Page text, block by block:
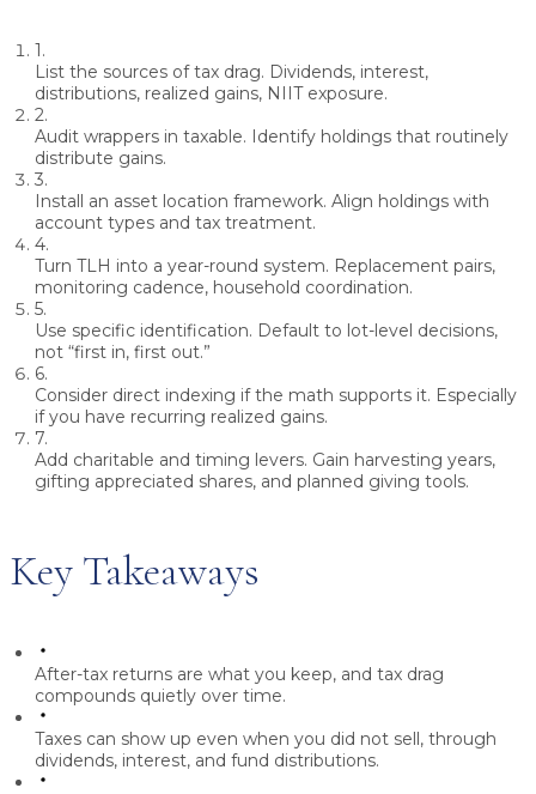
1.
List the sources of tax drag. Dividends, interest,
distributions, realized gains, NIIT exposure.
2.
Audit wrappers in taxable. Identify holdings that routinely
distribute gains.
3.
Install an asset location framework. Align holdings with
account types and tax treatment.
4.
Turn TLH into a year-round system. Replacement pairs,
monitoring cadence, household coordination.
5.
Use specific identification. Default to lot-level decisions,
not “first in, first out.”
6.
Consider direct indexing if the math supports it. Especially
if you have recurring realized gains.
7.
Add charitable and timing levers. Gain harvesting years,
gifting appreciated shares, and planned giving tools.
Key Takeaways
After-tax returns are what you keep, and tax drag
compounds quietly over time.
Taxes can show up even when you did not sell, through
dividends, interest, and fund distributions.